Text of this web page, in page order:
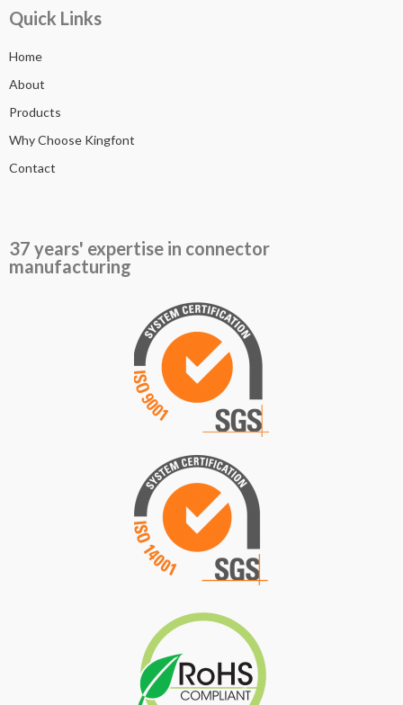
Quick Links
Home
About
Products
Why Choose Kingfont
Contact
37 years' expertise in connector
manufacturing